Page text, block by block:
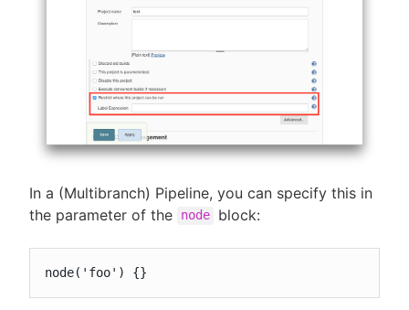
In a (Multibranch) Pipeline, you can specify this in
the parameter of the
node block:
node('foo') {}